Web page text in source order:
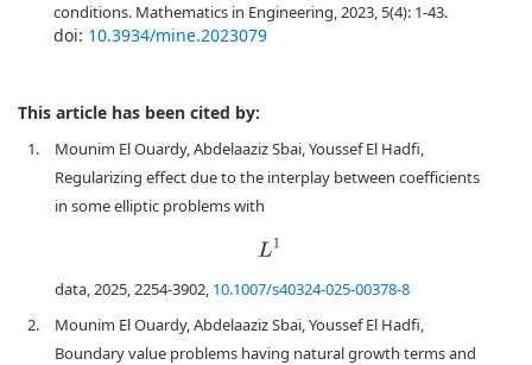
conditions. Mathematics in Engineering, 2023, 5(4): 1-43.
doi: 10.3934/mine.2023079
This article has been cited by:
1.
Mounim El Ouardy, Abdelaaziz Sbai, Youssef El Hadfi,
Regularizing effect due to the interplay between coefficients
in some elliptic problems with
L1
data, 2025, 2254-3902, 10.1007/s40324-025-00378-8
2.
Mounim El Ouardy, Abdelaaziz Sbai, Youssef El Hadfi,
Boundary value problems having natural growth terms and